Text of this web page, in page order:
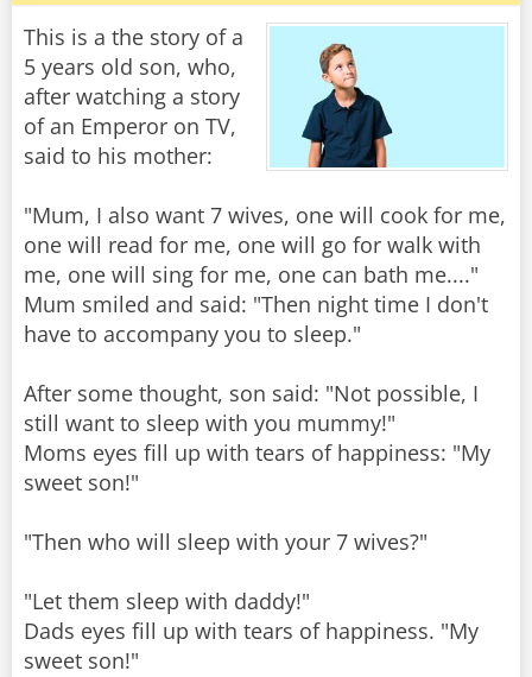
This is a the story of a
5 years old son, who,
after watching a story
of an Emperor on TV,
said to his mother:
"Mum, I also want 7 wives, one will cook for me,
one will read for me, one will go for walk with
me, one will sing for me, one can bath me...."
Mum smiled and said: "Then night time I don't
have to accompany you to sleep."
After some thought, son said: "Not possible, I
still want to sleep with you mummy!"
Moms eyes fill up with tears of happiness: "My
sweet son!"
"Then who will sleep with your 7 wives?"
"Let them sleep with daddy!"
Dads eyes fill up with tears of happiness. "My
sweet son!"